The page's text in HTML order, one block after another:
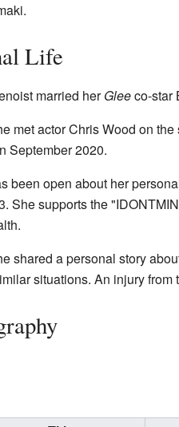
Life
married herGleeco-star
met actor Chris Wood on the
September 2020.
been open about her
She supports the
shared a personal story
situations. An injury